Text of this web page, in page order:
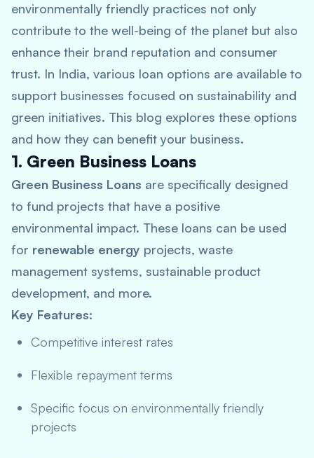
environmentally friendly practices not only
contribute to the well-being of the planet but also
enhance their brand reputation and consumer
trust. In India, various loan options are available to
support businesses focused on sustainability and
green initiatives. This blog explores these options
and how they can benefit your business.
1. Green Business Loans
Green Business Loans are specifically designed
to fund projects that have a positive
environmental impact. These loans can be used
for renewable energy projects, waste
management systems, sustainable product
development, and more.
Key Features:
Competitive interest rates
Flexible repayment terms
Specific focus on environmentally friendly
projects